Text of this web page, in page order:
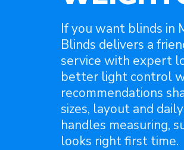
If you want blinds in
Blinds delivers a
service with expert
better light control
recommendations
sizes, layout and
handles measuring,
looks right first time.